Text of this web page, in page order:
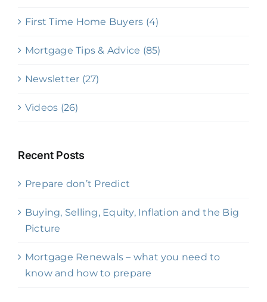
First Time Home Buyers (4)
Mortgage Tips & Advice (85)
Newsletter (27)
Videos (26)
Recent Posts
Prepare don’t Predict
Buying, Selling, Equity, Inflation and the Big
Picture
Mortgage Renewals – what you need to
know and how to prepare